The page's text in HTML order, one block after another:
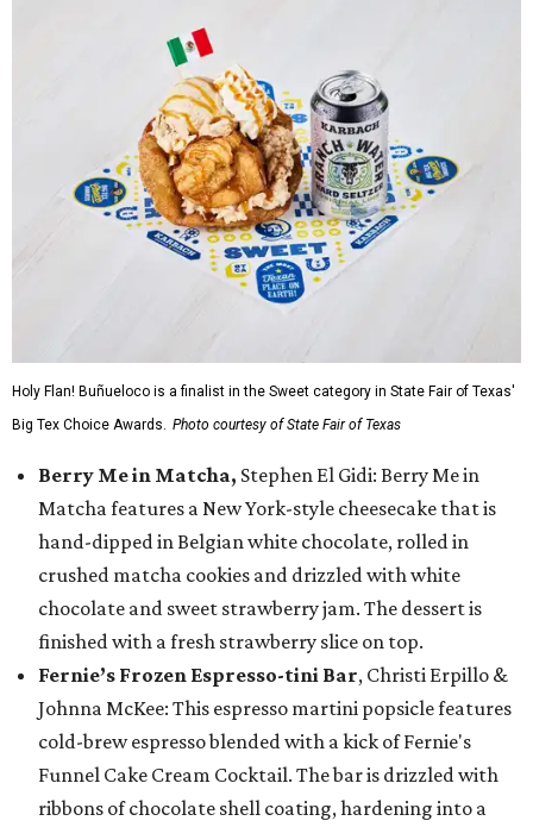
Holy Flan! Buñueloco is a finalist in the Sweet category in State Fair of Texas'
Big Tex Choice Awards. Photo courtesy of State Fair of Texas
Berry Me in Matcha, Stephen El Gidi: Berry Me in
Matcha features a New York-style cheesecake that is
hand-dipped in Belgian white chocolate, rolled in
crushed matcha cookies and drizzled with white
chocolate and sweet strawberry jam. The dessert is
finished with a fresh strawberry slice on top.
Fernie’s Frozen Espresso-tini Bar, Christi Erpillo &
Johnna McKee: This espresso martini popsicle features
cold-brew espresso blended with a kick of Fernie's
Funnel Cake Cream Cocktail. The bar is drizzled with
ribbons of chocolate shell coating, hardening into a